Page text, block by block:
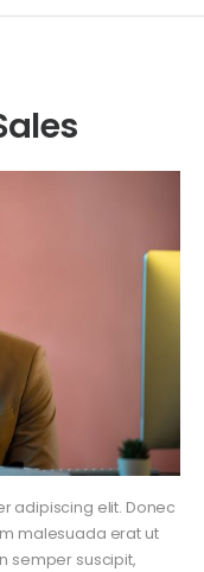
adipiscing elit. Donec
malesuada erat ut
semper suscipit,